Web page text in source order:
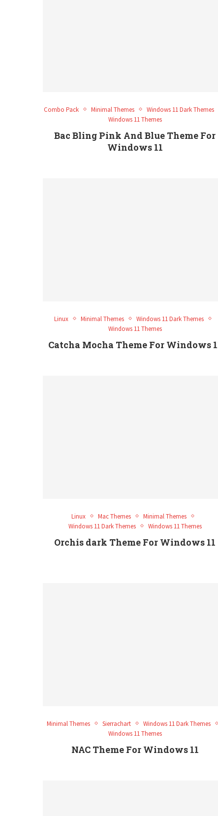
Combo Pack Minimal Themes
Windows 11 Dark Themes
Windows 11 Themes
Bac Bling Pink And Blue Theme For
Windows 11
Linux Minimal Themes
Windows 11 Dark Themes
Windows 11 Themes
Catcha Mocha Theme For Windows
Linux Mac Themes
Minimal Themes
Windows 11 Dark Themes
Windows 11 Themes
Orchis dark Theme For Windows 11
Minimal Themes Sierrachart
Windows 11 Dark Themes
Windows 11 Themes
NAC Theme For Windows 11